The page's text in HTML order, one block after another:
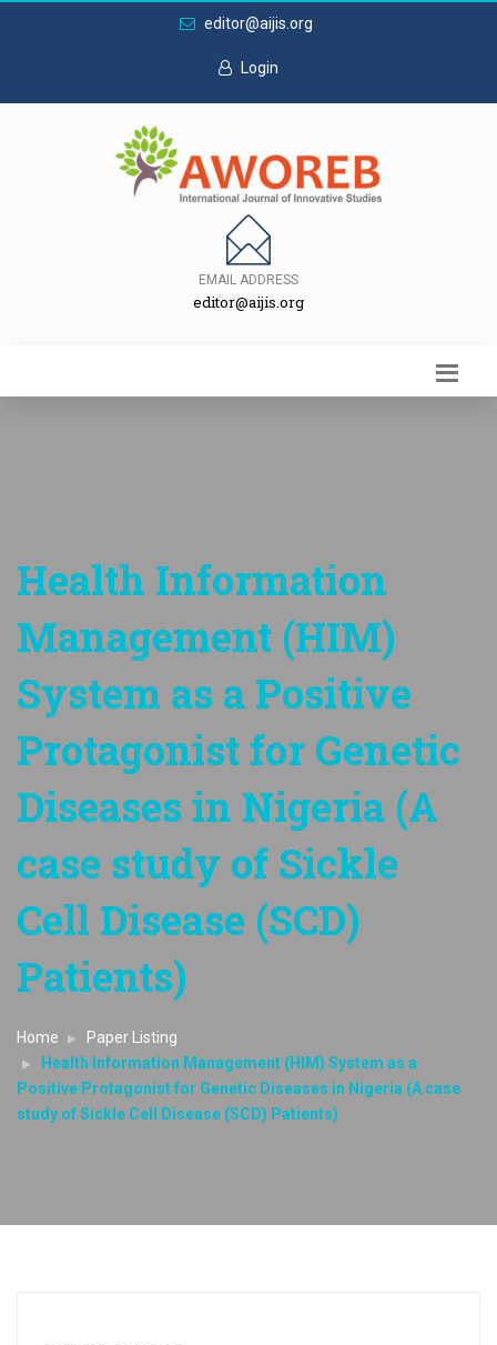
editor@aijis.org
Login
EMAIL ADDRESS
editor@aijis.org
Health Information
Management (HIM)
System as a Positive
Protagonist for Genetic
Diseases in Nigeria (A
case study of Sickle
Cell Disease (SCD)
Patients)
Home
Paper Listing
Health Information Management (HIM) System as a
Positive Protagonist for Genetic Diseases in Nigeria (A case
study of Sickle Cell Disease (SCD) Patients)